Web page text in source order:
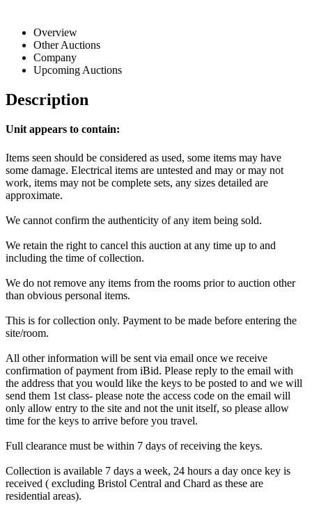
Overview
Other Auctions
Company
Upcoming Auctions
Description
Unit appears to contain:
Items seen should be considered as used, some items may have
some damage. Electrical items are untested and may or may not
work, items may not be complete sets, any sizes detailed are
approximate.
We cannot confirm the authenticity of any item being sold.
We retain the right to cancel this auction at any time up to and
including the time of collection.
We do not remove any items from the rooms prior to auction other
than obvious personal items.
This is for collection only. Payment to be made before entering the
site/room.
All other information will be sent via email once we receive
confirmation of payment from iBid. Please reply to the email with
the address that you would like the keys to be posted to and we will
send them 1st class- please note the access code on the email will
only allow entry to the site and not the unit itself, so please allow
time for the keys to arrive before you travel.
Full clearance must be within 7 days of receiving the keys.
Collection is available 7 days a week, 24 hours a day once key is
received ( excluding Bristol Central and Chard as these are
residential areas).